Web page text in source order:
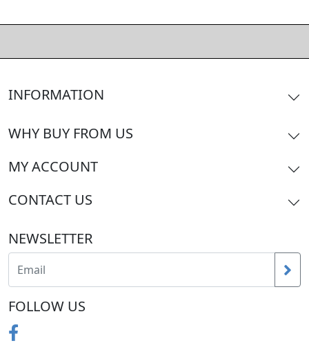
INFORMATION
WHY BUY FROM US
MY ACCOUNT
CONTACT US
NEWSLETTER
FOLLOW US